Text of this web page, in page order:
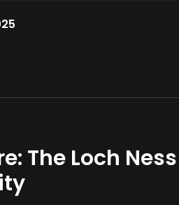
The Loch